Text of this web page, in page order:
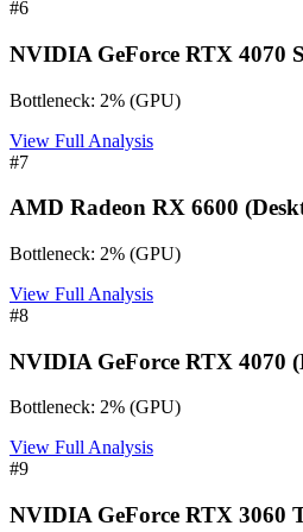
#6
NVIDIA GeForce RTX 4070
Bottleneck: 2% (GPU)
View Full Analysis
#7
AMD Radeon RX 6600
Bottleneck: 2% (GPU)
View Full Analysis
#8
NVIDIA GeForce RTX 4070
Bottleneck: 2% (GPU)
View Full Analysis
#9
NVIDIA GeForce RTX 3060